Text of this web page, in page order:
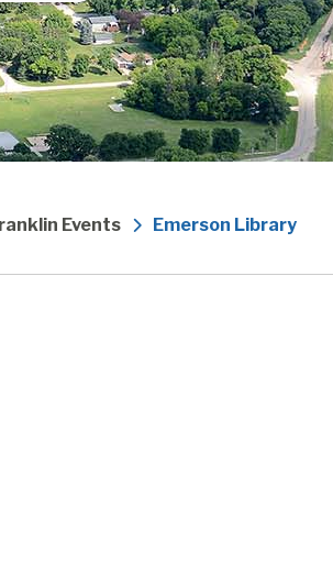
Events Emerson Library